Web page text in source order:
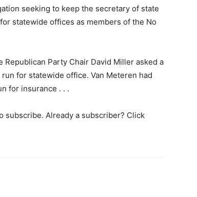
seeking to keep the secretary of state
statewide offices as members of the No
Party Chair David Miller asked a
for statewide office. Van Meteren had
for insurance . . .
subscribe. Already a subscriber? Click